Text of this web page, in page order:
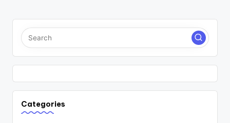
Categories